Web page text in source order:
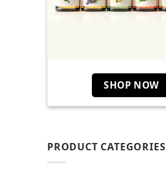
SHOP NOW
PRODUCT CATEGORIES